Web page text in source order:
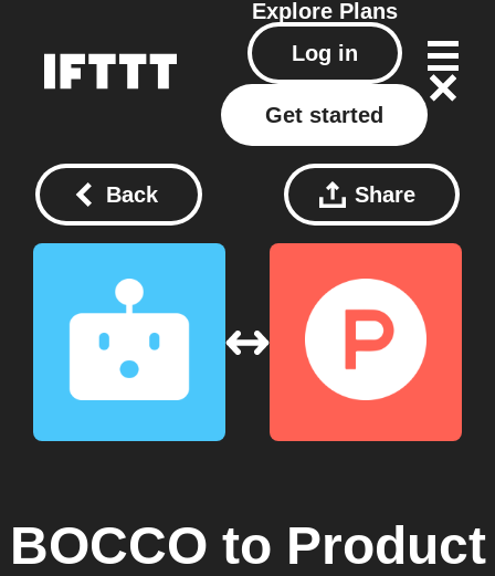
Explore Plans
Log in
Get started
Back Share
BOCCO to Product